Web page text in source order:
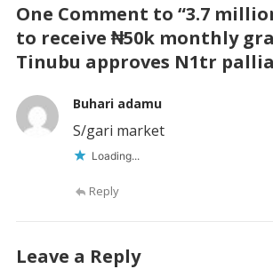
One Comment to “3.7
to receive ₦50k monthly
Tinubu approves N1tr
Buhari adamu
S/gari market
Loading...
Reply
Leave a Reply